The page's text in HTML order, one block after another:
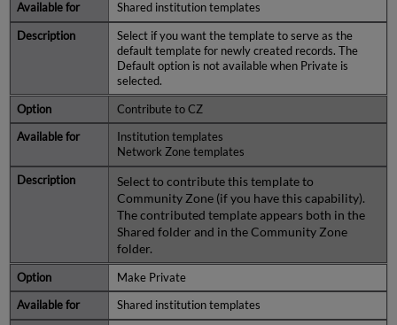
Shared institution templates
Select if you want the template to serve as the
default template for newly created records. The
Default option is not available when Private is
selected.
Contribute to CZ
Institution templates
Network Zone templates
Select to contribute this template to
Community Zone (if you have this capability).
The contributed template appears both in the
Shared folder and in the Community Zone
folder.
Make Private
Shared institution templates